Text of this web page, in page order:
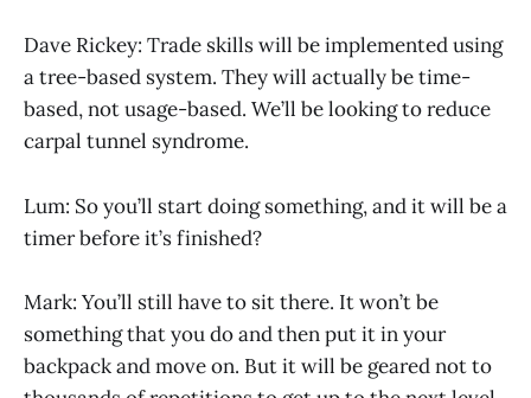
Dave Rickey: Trade skills will be implemented using
a tree-based system. They will actually be time-
based, not usage-based. We’ll be looking to reduce
carpal tunnel syndrome.
Lum: So you’ll start doing something, and it will be a
timer before it’s finished?
Mark: You’ll still have to sit there. It won’t be
something that you do and then put it in your
backpack and move on. But it will be geared not to